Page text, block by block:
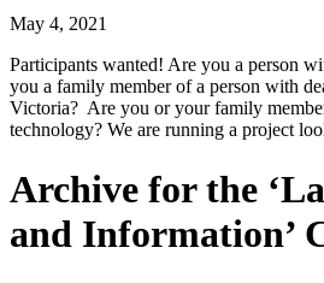
May 4, 2021
Participants wanted! Are you a person
you a family member of a person with
Victoria? Are you or your family
technology? We are running a project
Archive for the
and Information’